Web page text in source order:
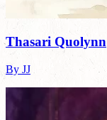
Thasari Quolynn
By JJ